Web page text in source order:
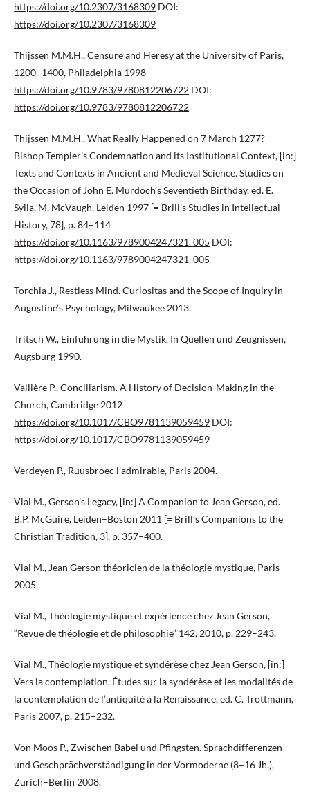
https://doi.org/10.2307/3168309 DOI:
https://doi.org/10.2307/3168309
Thijssen M.M.H., Censure and Heresy at the University of Paris,
1200–1400, Philadelphia 1998
https://doi.org/10.9783/9780812206722 DOI:
https://doi.org/10.9783/9780812206722
Thijssen M.M.H., What Really Happened on 7 March 1277?
Bishop Tempier’s Condemnation and its Institutional Context, [in:]
Texts and Contexts in Ancient and Medieval Science. Studies on
the Occasion of John E. Murdoch’s Seventieth Birthday, ed. E.
Sylla, M. McVaugh, Leiden 1997 [= Brill’s Studies in Intellectual
History, 78], p. 84–114
https://doi.org/10.1163/9789004247321_005 DOI:
https://doi.org/10.1163/9789004247321_005
Torchia J., Restless Mind. Curiositas and the Scope of Inquiry in
Augustine’s Psychology, Milwaukee 2013.
Tritsch W., Einführung in die Mystik. In Quellen und Zeugnissen,
Augsburg 1990.
Vallière P., Conciliarism. A History of Decision-Making in the
Church, Cambridge 2012
https://doi.org/10.1017/CBO9781139059459 DOI:
https://doi.org/10.1017/CBO9781139059459
Verdeyen P., Ruusbroec l’admirable, Paris 2004.
Vial M., Gerson’s Legacy, [in:] A Companion to Jean Gerson, ed.
B.P. McGuire, Leiden–Boston 2011 [= Brill’s Companions to the
Christian Tradition, 3], p. 357–400.
Vial M., Jean Gerson théoricien de la théologie mystique, Paris
2005.
Vial M., Théologie mystique et expérience chez Jean Gerson,
“Revue de théologie et de philosophie” 142, 2010, p. 229–243.
Vial M., Théologie mystique et syndérèse chez Jean Gerson, [in:]
Vers la contemplation. Études sur la syndérèse et les modalités de
la contemplation de l’antiquité à la Renaissance, ed. C. Trottmann,
Paris 2007, p. 215–232.
Von Moos P., Zwischen Babel und Pfingsten. Sprachdifferenzen
und Geschprächverständigung in der Vormoderne (8–16 Jh.),
Zürich–Berlin 2008.